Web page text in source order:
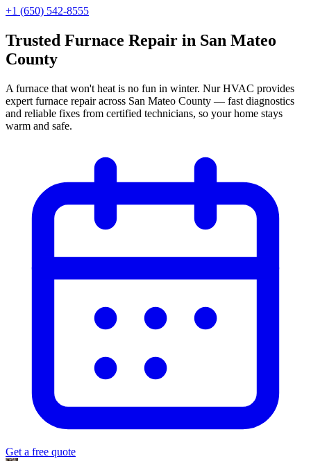
+1 (650) 542-8555
Trusted Furnace Repair in San Mateo
County
A furnace that won't heat is no fun in winter. Nur HVAC provides
expert furnace repair across San Mateo County — fast diagnostics
and reliable fixes from certified technicians, so your home stays
warm and safe.
Get a free quote